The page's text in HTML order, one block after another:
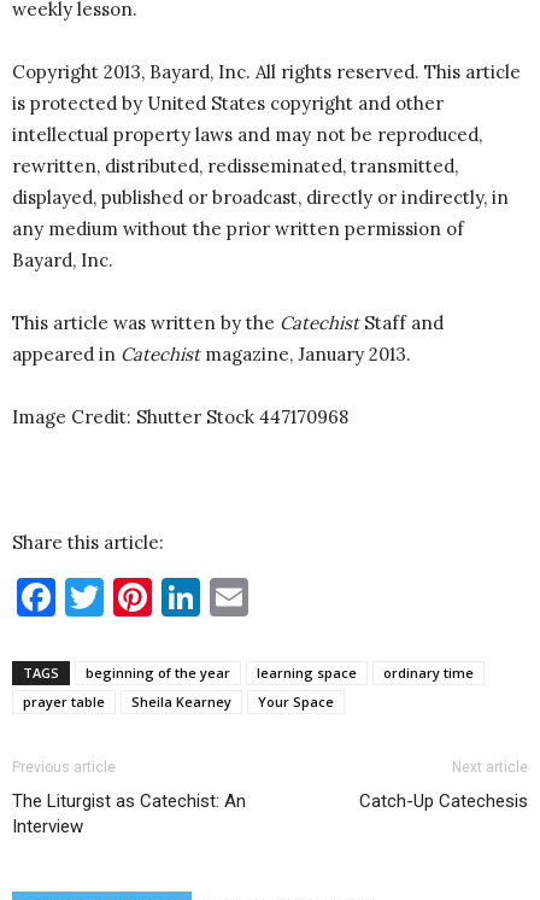
weekly lesson.
Copyright 2013, Bayard, Inc. All rights reserved. This article
is protected by United States copyright and other
intellectual property laws and may not be reproduced,
rewritten, distributed, redisseminated, transmitted,
displayed, published or broadcast, directly or indirectly, in
any medium without the prior written permission of
Bayard, Inc.
This article was written by the CatechistStaff and
appeared in Catechist magazine, January 2013.
Image Credit: Shutter Stock 447170968
Share this article:
Facebook
Twitter
Pinterest
LinkedIn
TAGS beginning of the year learning space
ordinary time
prayer table
Sheila Kearney Your Space
Previous article
The Liturgist as Catechist: An
Interview
Next article
Catch-Up Catechesis